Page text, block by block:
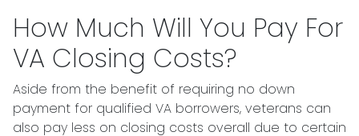
How Much Will You Pay For
VA Closing Costs?
Aside from the benefit of requiring no down
payment for qualified VA borrowers, veterans can
also pay less on closing costs overall due to certain